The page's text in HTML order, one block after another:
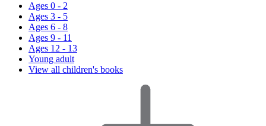
Ages 0 - 2
Ages 3 - 5
Ages 6 - 8
Ages 9 - 11
Ages 12 - 13
Young adult
View all children's books